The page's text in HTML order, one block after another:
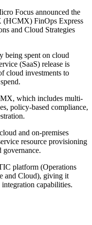
Focus announced the
(HCMX) FinOps Express
and Cloud Strategies
being spent on cloud
(SaaS) release is
cloud investments to
which includes multi-
policy-based compliance,
and on-premises
resource provisioning
governance.
platform (Operations
and Cloud), giving it
capabilities.